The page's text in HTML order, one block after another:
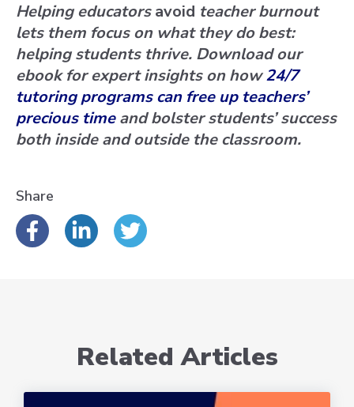
Helping educatorsavoid teacher burnout
lets them focus on what they do best:
helping students thrive. Download our
ebook for expert insights on how24/7
tutoring programs can free up teachers’
precious timeand bolster students’ success
both inside and outside the classroom.
Share
Related Articles